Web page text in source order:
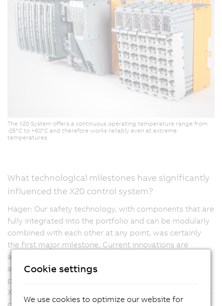
The X20 System offers a continuous operating temperature range from
-25°C to +60°C and therefore works reliably even at extreme
temperatures.
What technological milestones have significantly
influenced the X20 control system?
Hager: Our safety technology, with components that are
fully integrated into the portfolio and can be modularly
combined with each other at any point, was certainly
the first major milestone. Current innovations are
aimed, for example, at compact drive technology, but
are also moving towards high-density products,
providing even more channels in a compact design. The
X20 controller is multifunctional, meaning that channels
can be configured as they are meant to be mapped, for
Cookie settings
We use cookies to optimize our website for